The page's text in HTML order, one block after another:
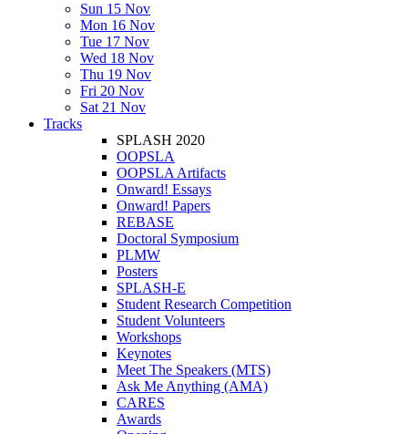
Sun 15 Nov
Mon 16 Nov
Tue 17 Nov
Wed 18 Nov
Thu 19 Nov
Fri 20 Nov
Sat 21 Nov
Tracks
SPLASH 2020
OOPSLA
OOPSLA Artifacts
Onward! Essays
Onward! Papers
REBASE
Doctoral Symposium
PLMW
Posters
SPLASH-E
Student Research Competition
Student Volunteers
Workshops
Keynotes
Meet The Speakers (MTS)
Ask Me Anything (AMA)
CARES
Awards